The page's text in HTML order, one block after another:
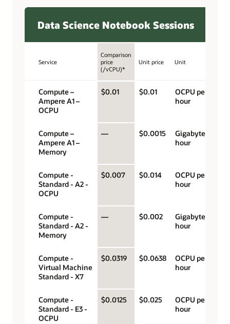
Data Science Notebook Sessions
Service
Comparison
price
(/vCPU)*
Unit price Unit
Compute –
Ampere A1 –
OCPU
$0.01 $0.01
OCPU per
hour
Compute –
Ampere A1 –
Memory
— $0.0015
Gigabyte per
hour
Compute -
Standard - A2 -
OCPU
$0.007 $0.014
OCPU per
hour
Compute -
Standard - A2 -
Memory
— $0.002
Gigabyte per
hour
Compute -
Virtual Machine
Standard - X7
$0.0319 $0.0638
OCPU per
hour
Compute -
Standard - E3 -
OCPU
$0.0125 $0.025
OCPU per
hour